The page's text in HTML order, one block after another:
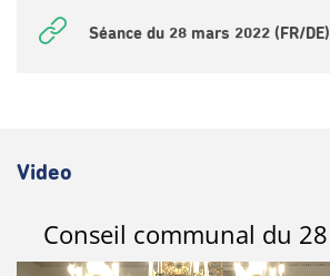
Séance du 28 mars 2022 (FR/DE)
Video